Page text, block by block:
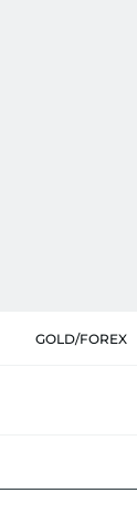
GOLD/FOREX